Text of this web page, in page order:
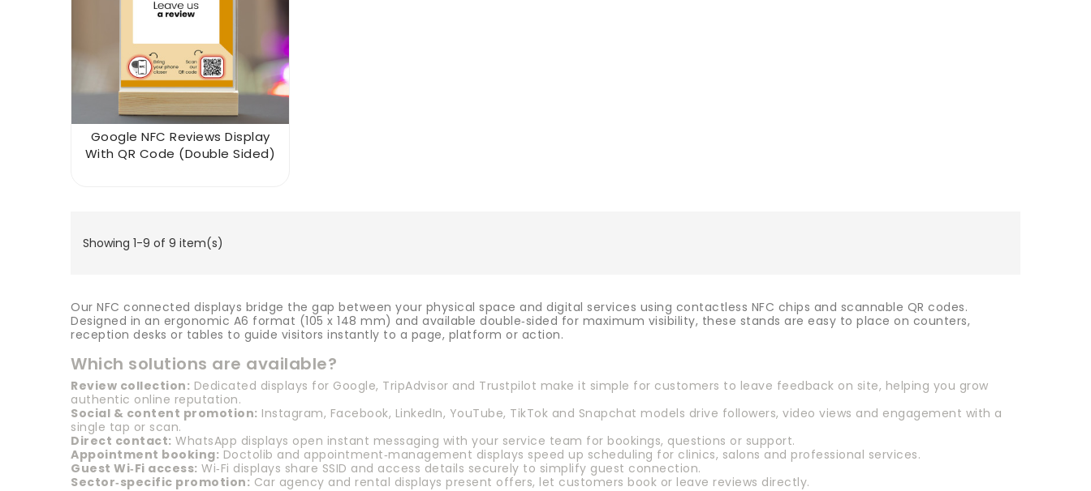
Google NFC Reviews Display
With QR Code (double Sided)
Showing 1-9 of 9 item(s)
Our NFC connected displays bridge the gap between your physical space and digital services using contactless NFC chips and scannable QR codes.
Designed in an ergonomic A6 format (105 x 148 mm) and available double‑sided for maximum visibility, these stands are easy to place on counters,
reception desks or tables to guide visitors instantly to a page, platform or action.
Which solutions are available?
Review collection: Dedicated displays for Google, TripAdvisor and Trustpilot make it simple for customers to leave feedback on site, helping you grow
authentic online reputation.
Social & content promotion: Instagram, Facebook, LinkedIn, YouTube, TikTok and Snapchat models drive followers, video views and engagement with a
single tap or scan.
Direct contact: WhatsApp displays open instant messaging with your service team for bookings, questions or support.
Appointment booking: Doctolib and appointment‑management displays speed up scheduling for clinics, salons and professional services.
Guest Wi‑Fi access: Wi‑Fi displays share SSID and access details securely to simplify guest connection.
Sector‑specific promotion: Car agency and rental displays present offers, let customers book or leave reviews directly.